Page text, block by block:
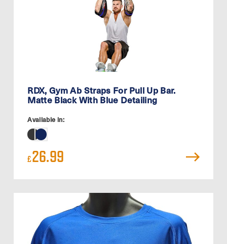
RDX, Gym Ab Straps For Pull Up Bar.
Matte Black With Blue Detailing
Available in:
£26.99